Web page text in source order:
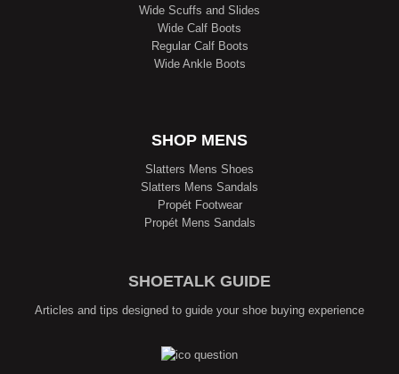
Wide Scuffs and Slides
Wide Calf Boots
Regular Calf Boots
Wide Ankle Boots
SHOP MENS
Slatters Mens Shoes
Slatters Mens Sandals
Propét Footwear
Propét Mens Sandals
SHOETALK GUIDE
Articles and tips designed to guide your shoe buying experience